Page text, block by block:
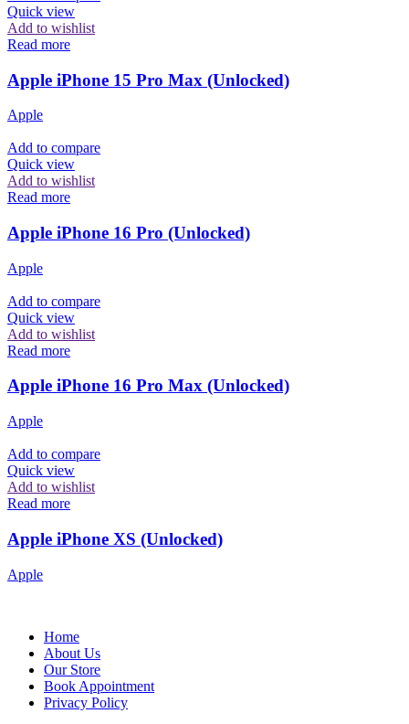
Quick view
Add to wishlist
Read more
Apple iPhone 15 Pro Max (Unlocked)
Apple
Add to compare
Quick view
Add to wishlist
Read more
Apple iPhone 16 Pro (Unlocked)
Apple
Add to compare
Quick view
Add to wishlist
Read more
Apple iPhone 16 Pro Max (Unlocked)
Apple
Add to compare
Quick view
Add to wishlist
Read more
Apple iPhone XS (Unlocked)
Apple
Home
About Us
Our Store
Book Appointment
Privacy Policy